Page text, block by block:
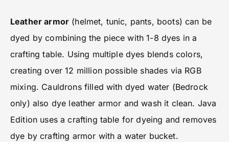
Leather armor (helmet, tunic, pants, boots) can be
dyed by combining the piece with 1-8 dyes in a
crafting table. Using multiple dyes blends colors,
creating over 12 million possible shades via RGB
mixing. Cauldrons filled with dyed water (Bedrock
only) also dye leather armor and wash it clean. Java
Edition uses a crafting table for dyeing and removes
dye by crafting armor with a water bucket.